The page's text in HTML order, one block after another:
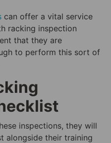
can offer a vital service
racking inspection
that they are
to perform this sort of
inspections, they will
alongside their training